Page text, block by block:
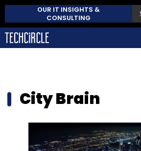
OUR IT INSIGHTS &
CONSULTING
City Brain